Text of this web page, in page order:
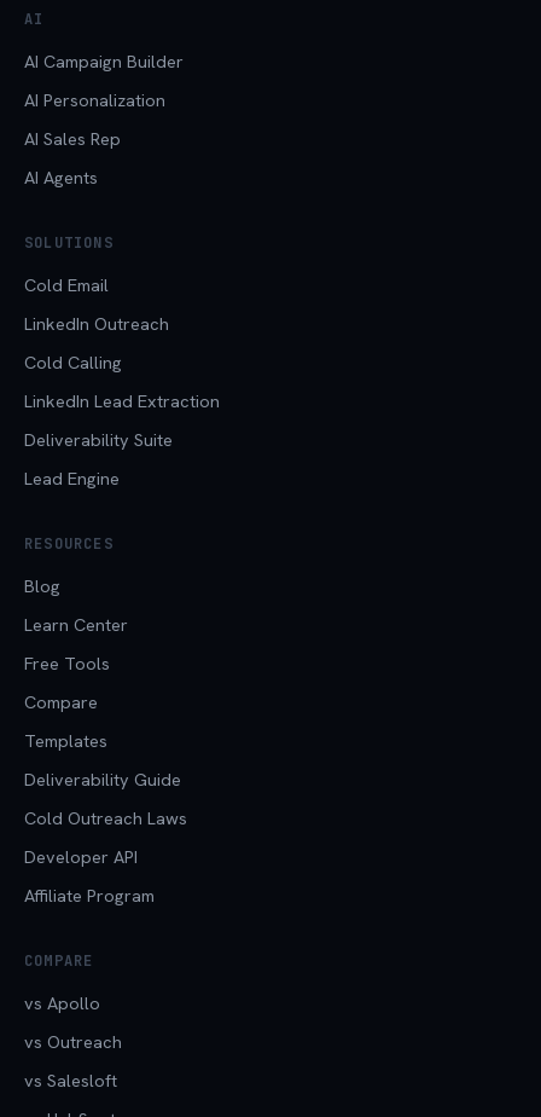
AI
AI Campaign Builder
AI Personalization
AI Sales Rep
AI Agents
SOLUTIONS
Cold Email
LinkedIn Outreach
Cold Calling
LinkedIn Lead Extraction
Deliverability Suite
Lead Engine
RESOURCES
Blog
Learn Center
Free Tools
Compare
Templates
Deliverability Guide
Cold Outreach Laws
Developer API
Affiliate Program
COMPARE
vs Apollo
vs Outreach
vs Salesloft